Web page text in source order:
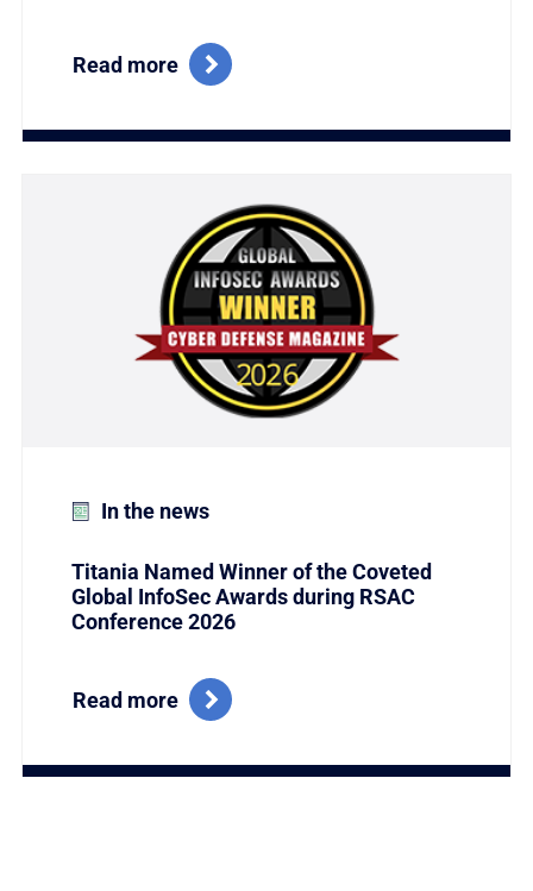
Read more
In the news
Titania Named Winner of the Coveted
Global InfoSec Awards during RSAC
Conference 2026
Read more